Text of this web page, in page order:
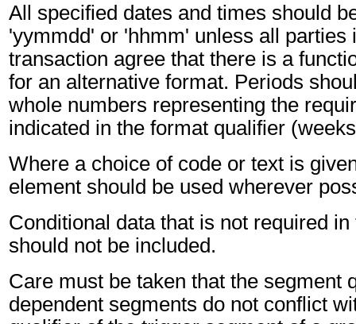
All specified dates and times should
'yymmdd' or 'hhmm' unless all parties
transaction agree that there is a
for an alternative format. Periods
whole numbers representing the
indicated in the format qualifier
Where a choice of code or text is
element should be used wherever
Conditional data that is not required
should not be included.
Care must be taken that the segment
dependent segments do not conflict